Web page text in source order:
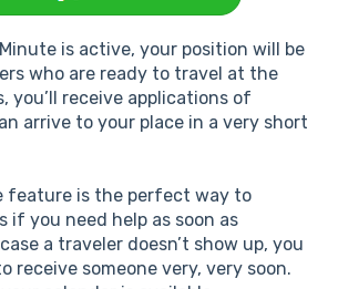
is active, your position will be
who are ready to travel at the
you’ll receive applications of
arrive to your place in a very short
feature is the perfect way to
if you need help as soon as
a traveler doesn’t show up, you
receive someone very, very soon.